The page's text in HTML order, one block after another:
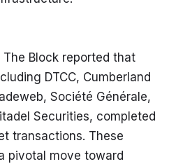
Block reported that
DTCC, Cumberland
Société Générale,
Securities, completed
transactions. These
pivotal move toward